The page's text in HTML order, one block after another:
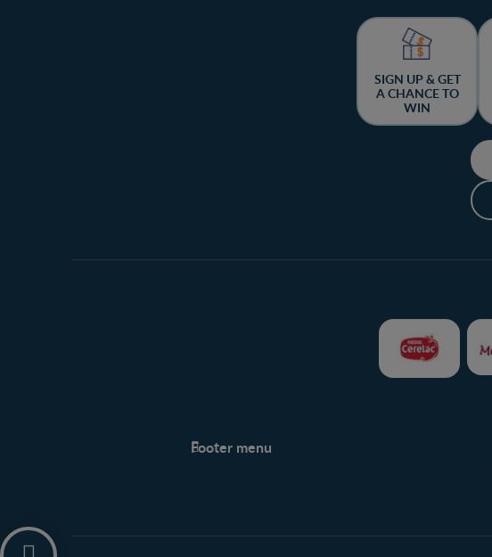
SIGN UP & GET
A CHANCE TO
WIN
Footer menu